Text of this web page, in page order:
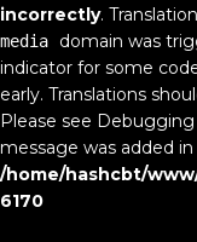
incorrectly.
media
domain was
indicator for some
early. Translations
Please see Debugging
message was added in
/home/hashcbt/
6170